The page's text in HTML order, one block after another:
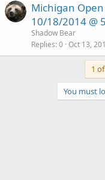
Michigan
10/18/2014 @
Shadow Bear
Replies 0 Oct 13,
1
You must